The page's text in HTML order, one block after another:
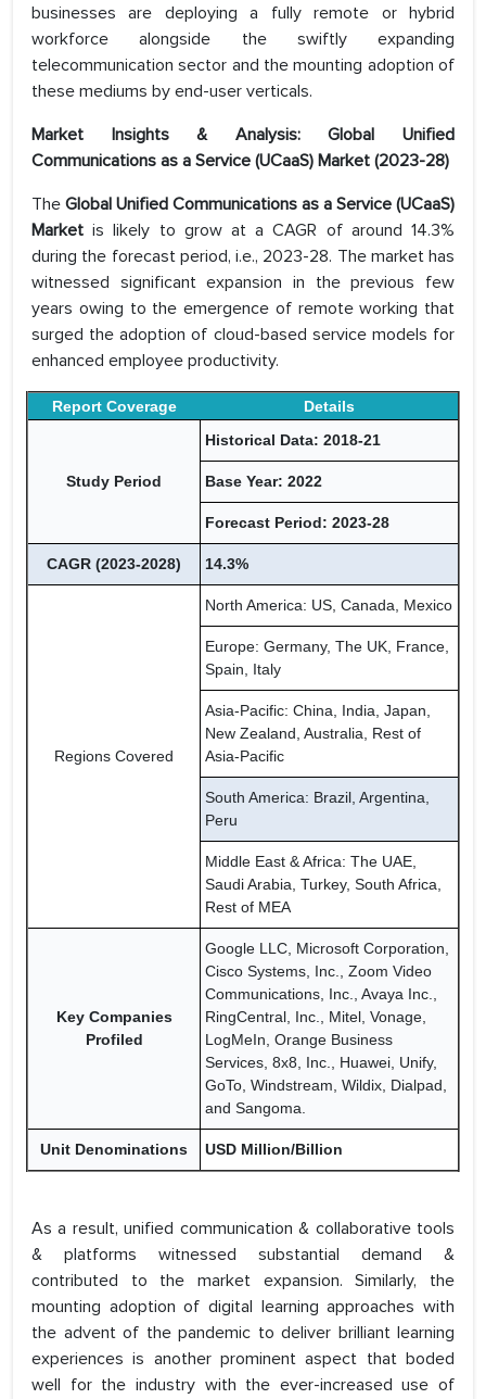
businesses are deploying a fully remote or hybrid
workforce alongside the swiftly expanding
telecommunication sector and the mounting adoption of
these mediums by end-user verticals.
Market Insights & Analysis: Global Unified
Communications as a Service (UCaaS) Market (2023-28)
The Global Unified Communications as a Service (UCaaS)
Market is likely to grow at a CAGR of around 14.3%
during the forecast period, i.e., 2023-28. The market has
witnessed significant expansion in the previous few
years owing to the emergence of remote working that
surged the adoption of cloud-based service models for
enhanced employee productivity.
Report Coverage Details
Study Period
Historical Data: 2018-21
Base Year: 2022
Forecast Period: 2023-28
CAGR (2023-2028) 14.3%
Regions Covered
North America: US, Canada, Mexico
Europe: Germany, The UK, France,
Spain, Italy
Asia-Pacific: China, India, Japan,
New Zealand, Australia, Rest of
Asia-Pacific
South America: Brazil, Argentina,
Peru
Middle East & Africa: The UAE,
Saudi Arabia, Turkey, South Africa,
Rest of MEA
Key Companies
Profiled
Google LLC, Microsoft Corporation,
Cisco Systems, Inc., Zoom Video
Communications, Inc., Avaya Inc.,
RingCentral, Inc., Mitel, Vonage,
LogMeIn, Orange Business
Services, 8x8, Inc., Huawei, Unify,
GoTo, Windstream, Wildix, Dialpad,
and Sangoma.
Unit Denominations USD Million/Billion
As a result, unified communication & collaborative tools
& platforms witnessed substantial demand &
contributed to the market expansion. Similarly, the
mounting adoption of digital learning approaches with
the advent of the pandemic to deliver brilliant learning
experiences is another prominent aspect that boded
well for the industry with the ever-increased use of